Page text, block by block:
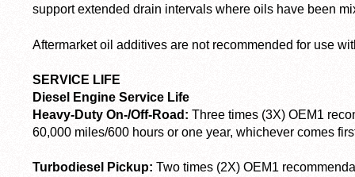
support extended drain intervals where oils have been
Aftermarket oil additives are not recommended for use
SERVICE LIFE
Diesel Engine Service Life
Heavy-Duty On-/Off-Road: Three times (3X) OEM1
60,000 miles/600 hours or one year, whichever comes
Turbodiesel Pickup: Two times (2X) OEM1